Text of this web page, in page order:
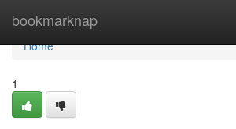
bookmarknap
Home
Home
1